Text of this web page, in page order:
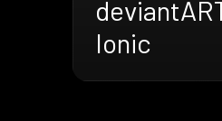
Ionic